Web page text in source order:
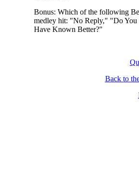
Bonus: Which of the following
medley hit: "No Reply," "Do
Have Known Better?"
Back to